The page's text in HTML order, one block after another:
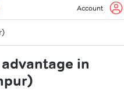
Account
in